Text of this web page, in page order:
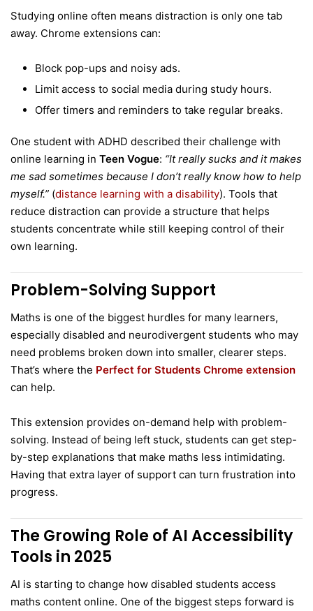
Studying online often means distraction is only one tab
away. Chrome extensions can:
Block pop-ups and noisy ads.
Limit access to social media during study hours.
Offer timers and reminders to take regular breaks.
One student with ADHD described their challenge with
online learning in Teen Vogue: “It really sucks and it makes
me sad sometimes because I don’t really know how to help
myself.” (distance learning with a disability). Tools that
reduce distraction can provide a structure that helps
students concentrate while still keeping control of their
own learning.
Problem-Solving Support
Maths is one of the biggest hurdles for many learners,
especially disabled and neurodivergent students who may
need problems broken down into smaller, clearer steps.
That’s where the Perfect for Students Chrome extension
can help.
This extension provides on-demand help with problem-
solving. Instead of being left stuck, students can get step-
by-step explanations that make maths less intimidating.
Having that extra layer of support can turn frustration into
progress.
The Growing Role of AI Accessibility
Tools in 2025
AI is starting to change how disabled students access
maths content online. One of the biggest steps forward is